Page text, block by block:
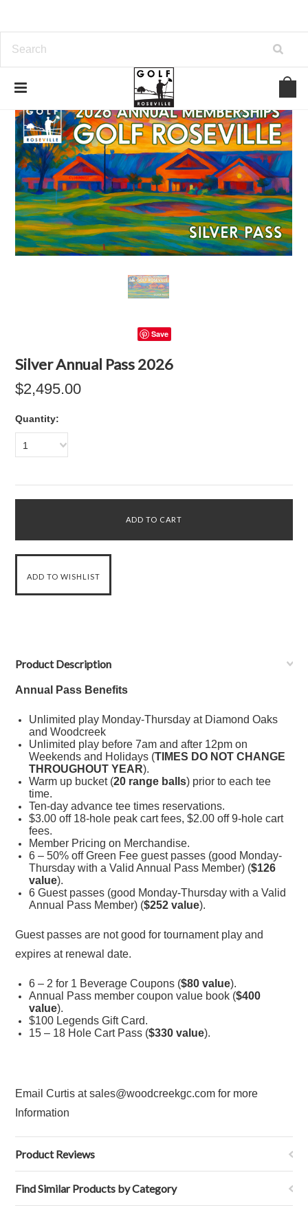
Save
Silver Annual Pass 2026
$2,495.00
Quantity:
1
Product Description
Annual Pass Benefits
Unlimited play Monday-Thursday at Diamond Oaks
and Woodcreek
Unlimited play before 7am and after 12pm on
Weekends and Holidays (TIMES DO NOT CHANGE
THROUGHOUT YEAR).
Warm up bucket (20 range balls) prior to each tee
time.
Ten-day advance tee times reservations.
$3.00 off 18-hole peak cart fees, $2.00 off 9-hole cart
fees.
Member Pricing on Merchandise.
6 – 50% off Green Fee guest passes (good Monday-
Thursday with a Valid Annual Pass Member) ($126
value).
6 Guest passes (good Monday-Thursday with a Valid
Annual Pass Member) ($252 value).
Guest passes are not good for tournament play and
expires at renewal date.
6 – 2 for 1 Beverage Coupons ($80 value).
Annual Pass member coupon value book ($400
value).
$100 Legends Gift Card.
15 – 18 Hole Cart Pass ($330 value).
Email Curtis at sales@woodcreekgc.com for more
Information
Product Reviews
Find Similar Products by Category